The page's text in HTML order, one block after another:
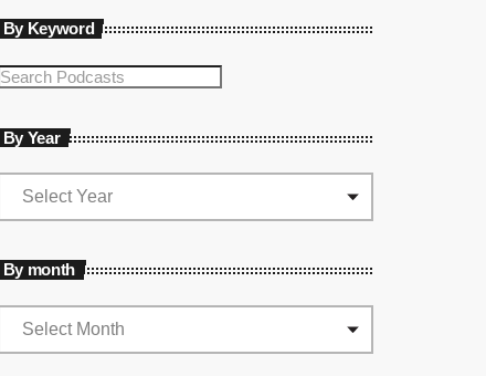
By Keyword
By Year
By month